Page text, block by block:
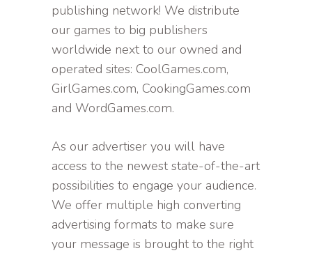
publishing network! We distribute
our games to big publishers
worldwide next to our owned and
operated sites: CoolGames.com,
GirlGames.com, CookingGames.com
and WordGames.com.
As our advertiser you will have
access to the newest state-of-the-art
possibilities to engage your audience.
We offer multiple high converting
advertising formats to make sure
your message is brought to the right